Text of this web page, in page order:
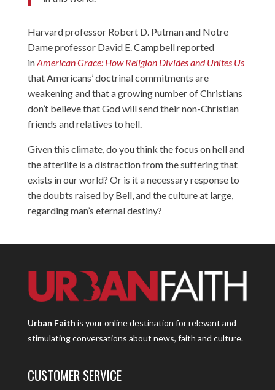
Harvard professor Robert D. Putman and Notre
Dame professor David E. Campbell reported
inAmerican Grace: How Religion Divides and Unites Us
that Americans’ doctrinal commitments are
weakening and that a growing number of Christians
don’t believe that God will send their non-Christian
friends and relatives to hell.
Given this climate, do you think the focus on hell and
the afterlife is a distraction from the suffering that
exists in our world? Or is it a necessary response to
the doubts raised by Bell, and the culture at large,
regarding man’s eternal destiny?
Urban Faith is your online destination for relevant and
stimulating conversations about news, faith and culture.
CUSTOMER SERVICE